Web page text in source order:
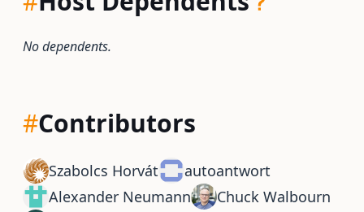
No dependents.
#Contributors
Szabolcs Horvát
autoantwort
Alexander Neumann
Chuck Walbourn